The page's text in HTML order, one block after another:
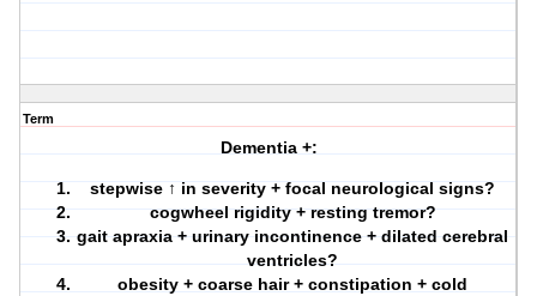
Term
Dementia +:
stepwise ↑ in severity + focal neurological signs?
cogwheel rigidity + resting tremor?
gait apraxia + urinary incontinence + dilated cerebral
ventricles?
obesity + coarse hair + constipation + cold